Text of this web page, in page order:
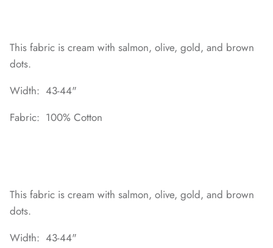
This fabric is cream with salmon, olive, gold, and brown
dots.
Width: 43-44"
Fabric: 100% Cotton
This fabric is cream with salmon, olive, gold, and brown
dots.
Width: 43-44"